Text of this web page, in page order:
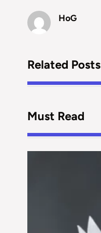
HoG
Related Posts
Must Read